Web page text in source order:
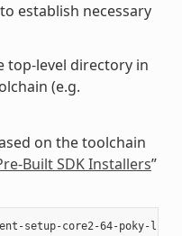
establish necessary
top-level directory in
(e.g.
on the toolchain
Built SDK Installers”